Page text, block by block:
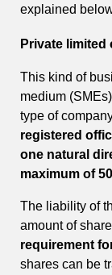
explained
Private
This kind of
medium
type of
registered
one natural
maximum of
The liability of
amount of
requirement
shares can be